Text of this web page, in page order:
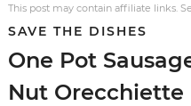
This post may contain affiliate links.
SAVE THE DISHES
One Pot
Nut Orecchiette